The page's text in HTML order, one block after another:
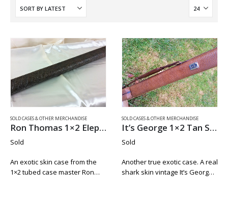
SOLD CASES & OTHER MERCHANDISE
Ron Thomas 1×2 Elephant
Sold
An exotic skin case from the
1×2 tubed case master Ron
SOLD CASES & OTHER MERCHANDISE
It’s George 1×2 Tan Shark Skin
Sold
Another true exotic case. A real
shark skin vintage It’s George